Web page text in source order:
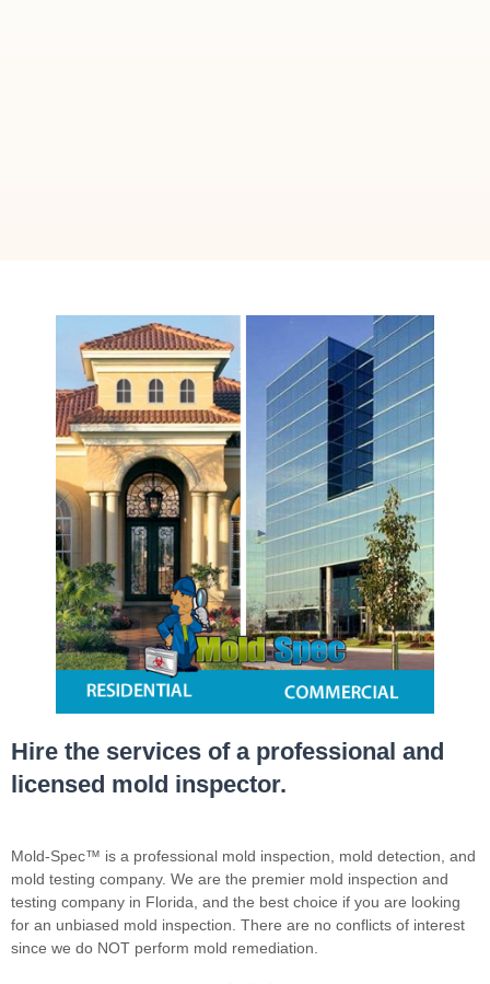
Hire the services of a professional and
licensed mold inspector.
Mold-Spec™ is a professional mold inspection, mold detection, and
mold testing company. We are the premier mold inspection and
testing company in Florida, and the best choice if you are looking
for an unbiased mold inspection. There are no conflicts of interest
since we do NOT perform mold remediation.